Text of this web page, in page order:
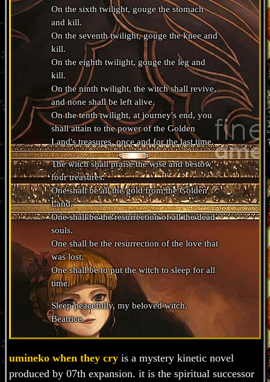
On the sixth twilight, gouge the stomach
and kill.
On the seventh twilight, gouge the knee and
kill.
On the eighth twilight, gouge the leg and
kill.
On the ninth twilight, the witch shall revive,
and none shall be left alive.
On the tenth twilight, at journey's end, you
shall attain to the power of the Golden
Land's treasures, once and for the last time.
The witch shall praise the wise and bestow
four treasures.
One shall be all the gold from the Golden
Land.
One shall be the resurrection of all the dead
souls.
One shall be the resurrection of the love that
was lost.
One shall be to put the witch to sleep for all
time.
Sleep peacefully, my beloved witch,
Beatrice.
umineko when they cry is a mystery kinetic novel
produced by 07th expansion. it is the spiritual successor